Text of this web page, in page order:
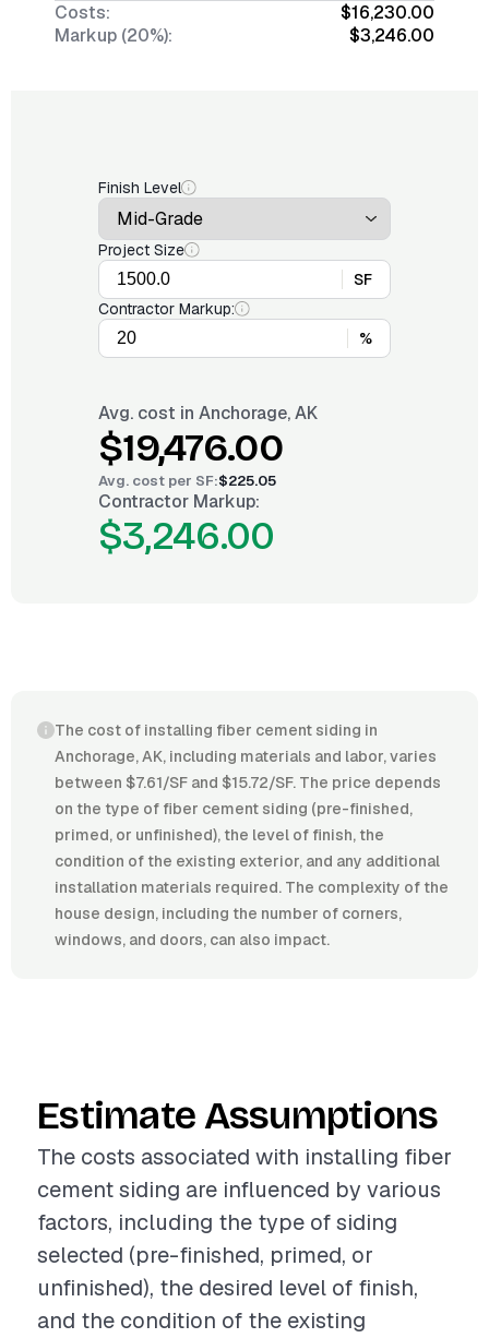
Costs:
$16,230.00
Markup (20%):
$3,246.00
Finish Level
Project Size
SF
Contractor Markup:
%
Avg. cost in Anchorage, AK
$19,476.00
Avg. cost per SF:$225.05
Contractor Markup:
$3,246.00
The cost of installing fiber cement siding in
Anchorage, AK, including materials and labor, varies
between $7.61/SF and $15.72/SF. The price depends
on the type of fiber cement siding (pre-finished,
primed, or unfinished), the level of finish, the
condition of the existing exterior, and any additional
installation materials required. The complexity of the
house design, including the number of corners,
windows, and doors, can also impact.
Estimate Assumptions
The costs associated with installing fiber
cement siding are influenced by various
factors, including the type of siding
selected (pre-finished, primed, or
unfinished), the desired level of finish,
and the condition of the existing